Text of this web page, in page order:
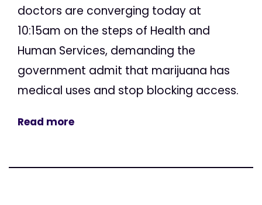
doctors are converging today at
10:15am on the steps of Health and
Human Services, demanding the
government admit that marijuana has
medical uses and stop blocking access.
Read more